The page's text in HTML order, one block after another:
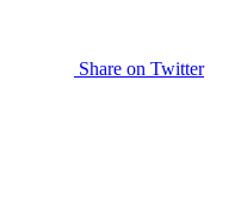
Share on Twitter